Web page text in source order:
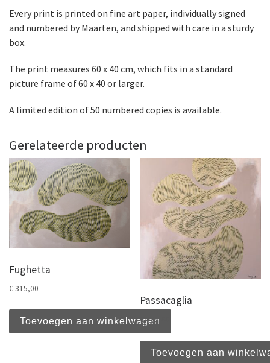
Every print is printed on fine art paper, individually signed
and numbered by Maarten, and shipped with care in a sturdy
box.
The print measures 60 x 40 cm, which fits in a standard
picture frame of 60 x 40 or larger.
A limited edition of 50 numbered copies is available.
Gerelateerde producten
Fughetta
€315,00
Toevoegen aan winkelwagen
Passacaglia
€465,00
Toevoegen aan